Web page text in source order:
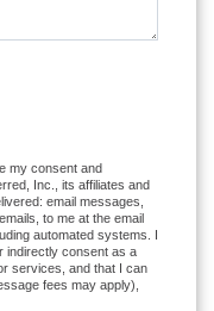
my consent and
Inc., its affiliates and
email messages,
to me at the email
automated systems. I
indirectly consent as a
services, and that I can
fees may apply),